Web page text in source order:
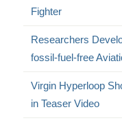
Fighter
Researchers
fossil-fuel-free
Virgin Hyperloop
in Teaser Video